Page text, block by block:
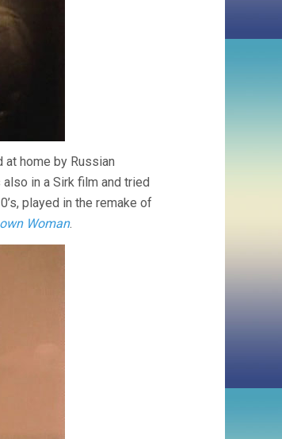
at home by Russian
also in a Sirk film and tried
played in the remake of
Woman.